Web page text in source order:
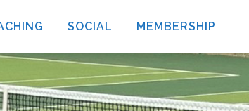
SOCIAL MEMBERSHIP